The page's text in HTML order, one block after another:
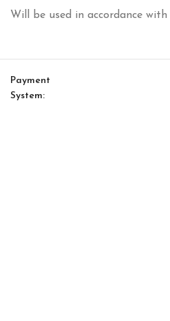
Will be used in accordance with
Payment
System: